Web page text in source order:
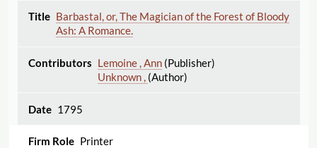
Barbastal, or, The Magician of the Forest of Bloody
Ash: A Romance.
Lemoine , Ann(Publisher)
Unknown , (Author)
1795
Printer